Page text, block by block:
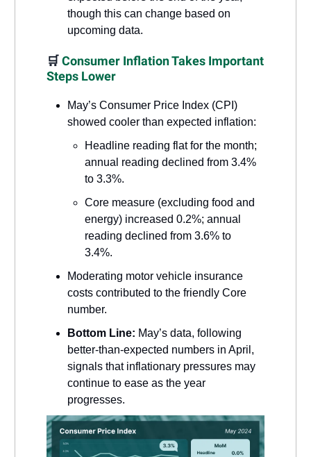
though this can change based on
upcoming data.
🛒Consumer Inflation Takes Important
Steps Lower
May’s Consumer Price Index (CPI)
showed cooler than expected inflation:
Headline reading flat for the month;
annual reading declined from 3.4%
to 3.3%.
Core measure (excluding food and
energy) increased 0.2%; annual
reading declined from 3.6% to
3.4%.
Moderating motor vehicle insurance
costs contributed to the friendly Core
number.
Bottom Line: May’s data, following
better-than-expected numbers in April,
signals that inflationary pressures may
continue to ease as the year
progresses.